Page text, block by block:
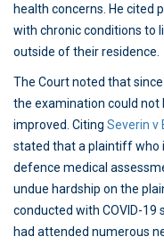
health concerns. He cited
with chronic conditions to
outside of their residence.
The Court noted that
the examination could
improved. Citing Severin v
stated that a plaintiff who
defence medical
undue hardship on the
conducted with COVID-
had attended numerous